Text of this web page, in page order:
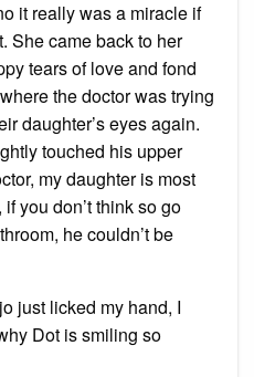
it really was a miracle if
She came back to her
tears of love and fond
the doctor was trying
daughter’s eyes again.
touched his upper
my daughter is most
you don’t think so go
he couldn’t be
just licked my hand, I
Dot is smiling so